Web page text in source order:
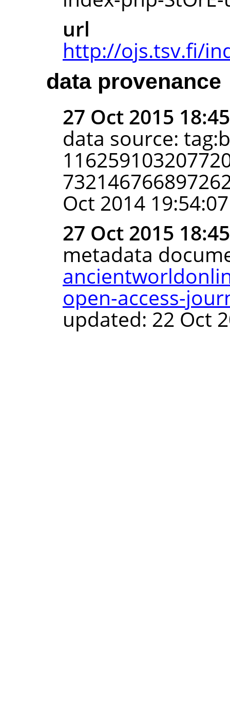
url
http://ojs.tsv.fi/
data provenance
27 Oct 2015
data source:
Oct 2014
27 Oct 2015
metadata
open-access-
updated: 22 Oct